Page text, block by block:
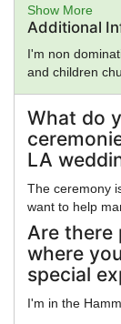
Conservative
Epicureanism,
Greek Religion,
Islam, Jainism,
Religion,
Islam,
Nichiren, Norse
Buddhism,
Zen Buddhism,
Seventh-Day
Sikhism, Soto
Show More
Additional
I'm non
and children
What do
LA
The ceremony
want to help
Are there
where
special
I'm in the